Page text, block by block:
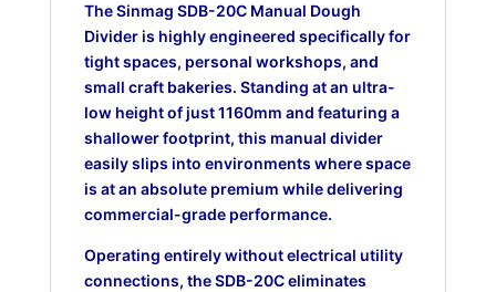
The Sinmag SDB-20C Manual Dough
Divider is highly engineered specifically for
tight spaces, personal workshops, and
small craft bakeries. Standing at an ultra-
low height of just 1160mm and featuring a
shallower footprint, this manual divider
easily slips into environments where space
is at an absolute premium while delivering
commercial-grade performance.
Operating entirely without electrical utility
connections, the SDB-20C eliminates